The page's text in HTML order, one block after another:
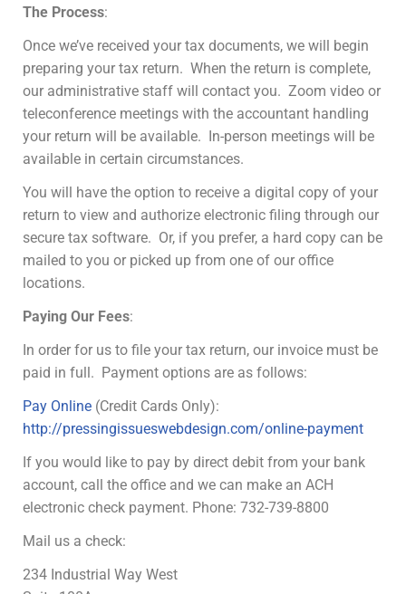
The Process:
Once we’ve received your tax documents, we will begin
preparing your tax return. When the return is complete,
our administrative staff will contact you. Zoom video or
teleconference meetings with the accountant handling
your return will be available. In-person meetings will be
available in certain circumstances.
You will have the option to receive a digital copy of your
return to view and authorize electronic filing through our
secure tax software. Or, if you prefer, a hard copy can be
mailed to you or picked up from one of our office
locations.
Paying Our Fees:
In order for us to file your tax return, our invoice must be
paid in full. Payment options are as follows:
Pay Online (Credit Cards Only):
http://pressingissueswebdesign.com/online-payment
If you would like to pay by direct debit from your bank
account, call the office and we can make an ACH
electronic check payment. Phone: 732-739-8800
Mail us a check:
234 Industrial Way West